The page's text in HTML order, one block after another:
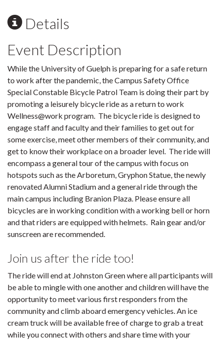
Details
Event Description
While the University of Guelph is preparing for a safe return
to work after the pandemic, the Campus Safety Office
Special Constable Bicycle Patrol Team is doing their part by
promoting a leisurely bicycle ride as a return to work
Wellness@work program. The bicycle ride is designed to
engage staff and faculty and their families to get out for
some exercise, meet other members of their community, and
get to know their workplace on a broader level. The ride will
encompass a general tour of the campus with focus on
hotspots such as the Arboretum, Gryphon Statue, the newly
renovated Alumni Stadium and a general ride through the
main campus including Branion Plaza. Please ensure all
bicycles are in working condition with a working bell or horn
and that riders are equipped with helmets. Rain gear and/or
sunscreen are recommended.
Join us after the ride too!
The ride will end at Johnston Green where all participants will
be able to mingle with one another and children will have the
opportunity to meet various first responders from the
community and climb aboard emergency vehicles. An ice
cream truck will be available free of charge to grab a treat
while you connect with others and share time with your